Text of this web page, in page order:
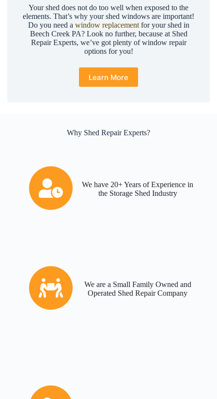
Your shed does not do too well when exposed to the
elements. That’s why your shed windows are important!
Do you need a window replacementfor your shed in
Beech Creek PA? Look no further, because at Shed
Repair Experts, we’ve got plenty of window repair
options for you!
Learn More
Why Shed Repair Experts?
We have 20+ Years of Experience in
the Storage Shed Industry
We are a Small Family Owned and
Operated Shed Repair Company